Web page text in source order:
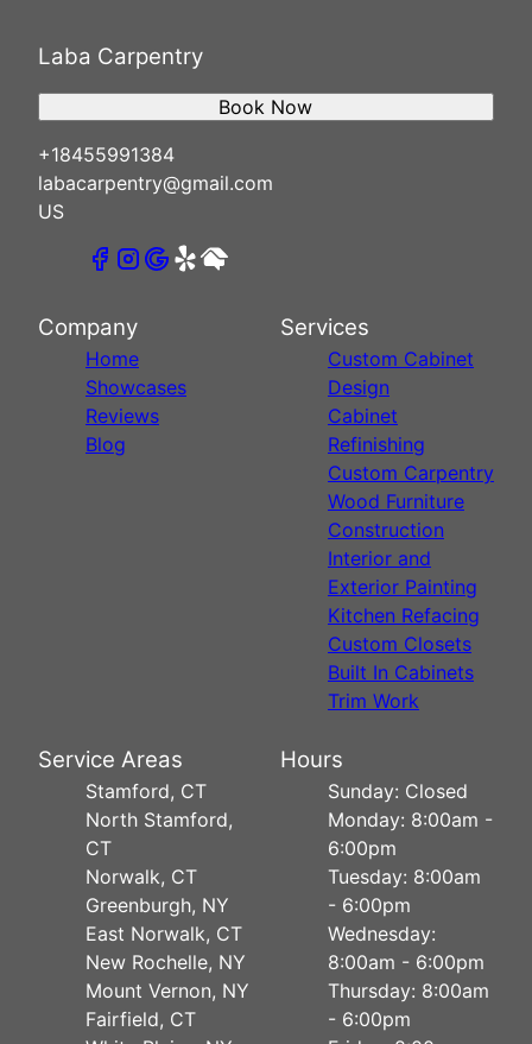
Laba Carpentry
+18455991384
labacarpentry@gmail.com
US
Book Now
Company
Home
Showcases
Reviews
Blog
Services
Custom Cabinet
Design
Cabinet
Refinishing
Custom Carpentry
Wood Furniture
Construction
Interior and
Exterior Painting
Kitchen Refacing
Custom Closets
Built In Cabinets
Trim Work
Service Areas
Stamford, CT
North Stamford,
CT
Norwalk, CT
Greenburgh, NY
East Norwalk, CT
New Rochelle, NY
Mount Vernon, NY
Fairfield, CT
Hours
Sunday: Closed
Monday: 8:00am -
6:00pm
Tuesday: 8:00am
- 6:00pm
Wednesday:
8:00am - 6:00pm
Thursday: 8:00am
- 6:00pm